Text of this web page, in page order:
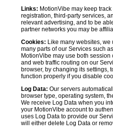
Links: MotionVibe may keep
registration, third-party services,
relevant advertising, and to be
partner networks you may be
Cookies: Like many websites,
many parts of our Services such
MotionVibe may use both
and web traffic routing on our
browser, by changing its settings,
function properly if you disable
Log Data: Our servers
browser type, operating system,
We receive Log Data when you
your MotionVibe account to
uses Log Data to provide our
will either delete Log Data or